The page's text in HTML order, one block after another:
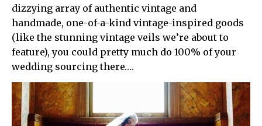
dizzying array of authentic vintage and
handmade, one-of-a-kind vintage-inspired goods
(like the stunning vintage veils we’re about to
feature), you could pretty much do 100% of your
wedding sourcing there….